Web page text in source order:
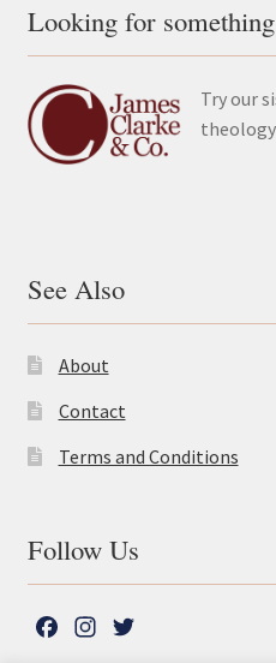
Looking for
Try our
See Also
About
Contact
Terms and Conditions
Follow Us